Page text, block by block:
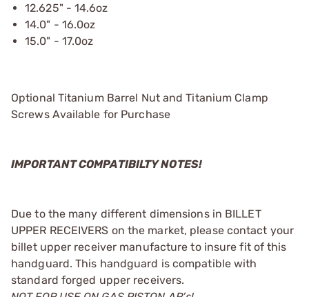
12.625" - 14.6oz
14.0" - 16.0oz
15.0" - 17.0oz
Optional Titanium Barrel Nut and Titanium Clamp
Screws Available for Purchase
IMPORTANT COMPATIBILTY NOTES!
Due to the many different dimensions in BILLET
UPPER RECEIVERS on the market, please contact your
billet upper receiver manufacture to insure fit of this
handguard. This handguard is compatible with
standard forged upper receivers.